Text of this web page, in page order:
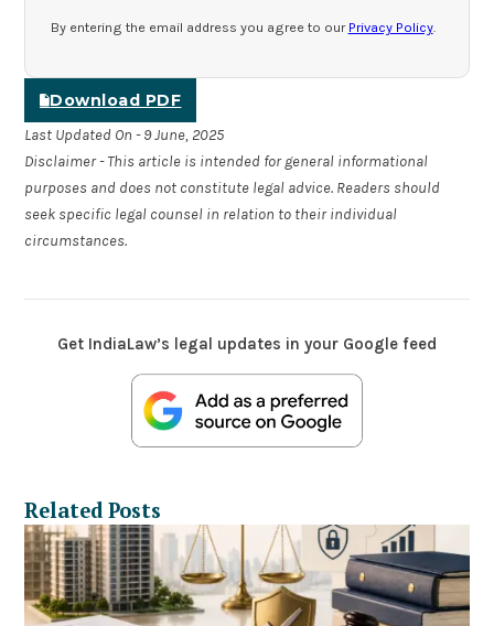
By entering the email address you agree to our Privacy Policy.
Download PDF
Last Updated On - 9 June, 2025
Disclaimer - This article is intended for general informational
purposes and does not constitute legal advice. Readers should
seek specific legal counsel in relation to their individual
circumstances.
Get IndiaLaw’s legal updates in your Google feed
Related Posts